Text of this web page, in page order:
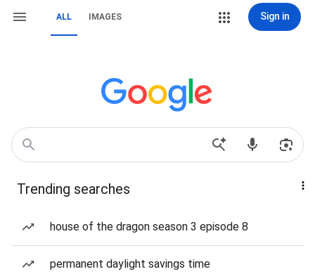
ALL IMAGES Sign in
Trending searches
house of the dragon season 3 episode 8
permanent daylight savings time